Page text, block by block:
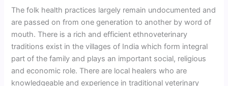
The folk health practices largely remain undocumented and
are passed on from one generation to another by word of
mouth. There is a rich and efficient ethnoveterinary
traditions exist in the villages of India which form integral
part of the family and plays an important social, religious
and economic role. There are local healers who are
knowledgeable and experience in traditional veterinary